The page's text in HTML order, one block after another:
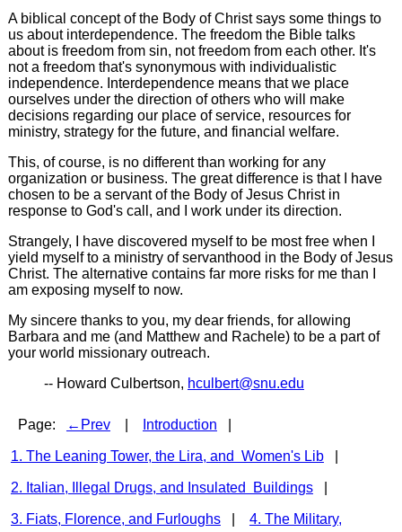
A biblical concept of the Body of Christ says some things to
us about interdependence. The freedom the Bible talks
about is freedom from sin, not freedom from each other. It's
not a freedom that's synonymous with individualistic
independence. Interdependence means that we place
ourselves under the direction of others who will make
decisions regarding our place of service, resources for
ministry, strategy for the future, and financial welfare.
This, of course, is no different than working for any
organization or business. The great difference is that I have
chosen to be a servant of the Body of Jesus Christ in
response to God's call, and I work under its direction.
Strangely, I have discovered myself to be most free when I
yield myself to a ministry of servanthood in the Body of Jesus
Christ. The alternative contains far more risks for me than I
am exposing myself to now.
My sincere thanks to you, my dear friends, for allowing
Barbara and me (and Matthew and Rachele) to be a part of
your world missionary outreach.
-- Howard Culbertson, hculbert@snu.edu
Page: ←Prev| Introduction
1. The Leaning Tower, the Lira, and Women's Lib|
2. Italian, Illegal Drugs, and Insulated Buildings|
3. Fiats, Florence, and Furloughs| 4. The Military,